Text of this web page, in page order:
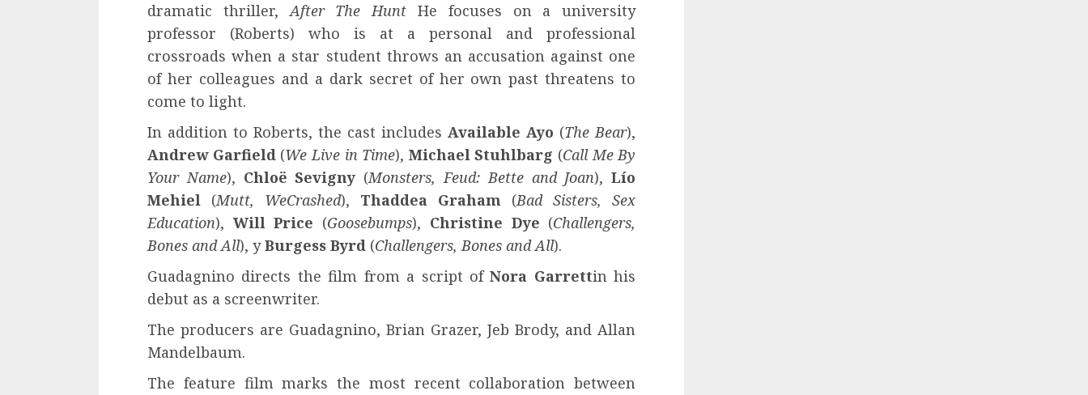
dramatic thriller,After The Hunt He focuses on a university
professor (Roberts) who is at a personal and professional
crossroads when a star student throws an accusation against one
of her colleagues and a dark secret of her own past threatens to
come to light.
In addition to Roberts, the cast includesAvailable Ayo (The Bear),
Andrew Garfield(We Live in Time), Michael Stuhlbarg (Call Me By
Your Name), Chloë Sevigny (Monsters, Feud: Bette and Joan),Lío
Mehiel (Mutt, WeCrashed), Thaddea Graham (Bad Sisters, Sex
Education), Will Price (Goosebumps), Christine Dye (Challengers,
Bones and All), yBurgess Byrd (Challengers, Bones and All).
Guadagnino directs the film from a script ofNora Garrettin his
debut as a screenwriter.
The producers are Guadagnino, Brian Grazer, Jeb Brody, and Allan
Mandelbaum.
The feature film marks the most recent collaboration between